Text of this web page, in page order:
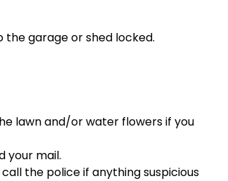
the garage or shed locked.
lawn and/or water flowers if you
your mail.
the police if anything suspicious